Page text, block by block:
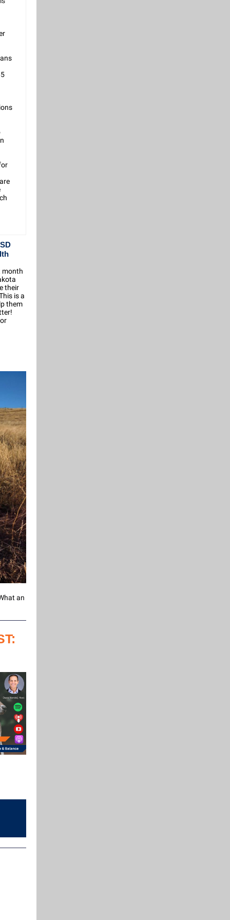
month
their
is a
them
an